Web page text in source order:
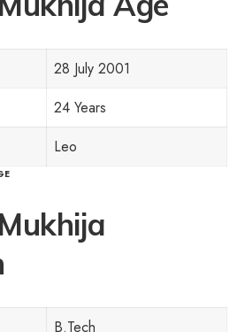
28 July 2001
24 Years
Leo
B.Tech